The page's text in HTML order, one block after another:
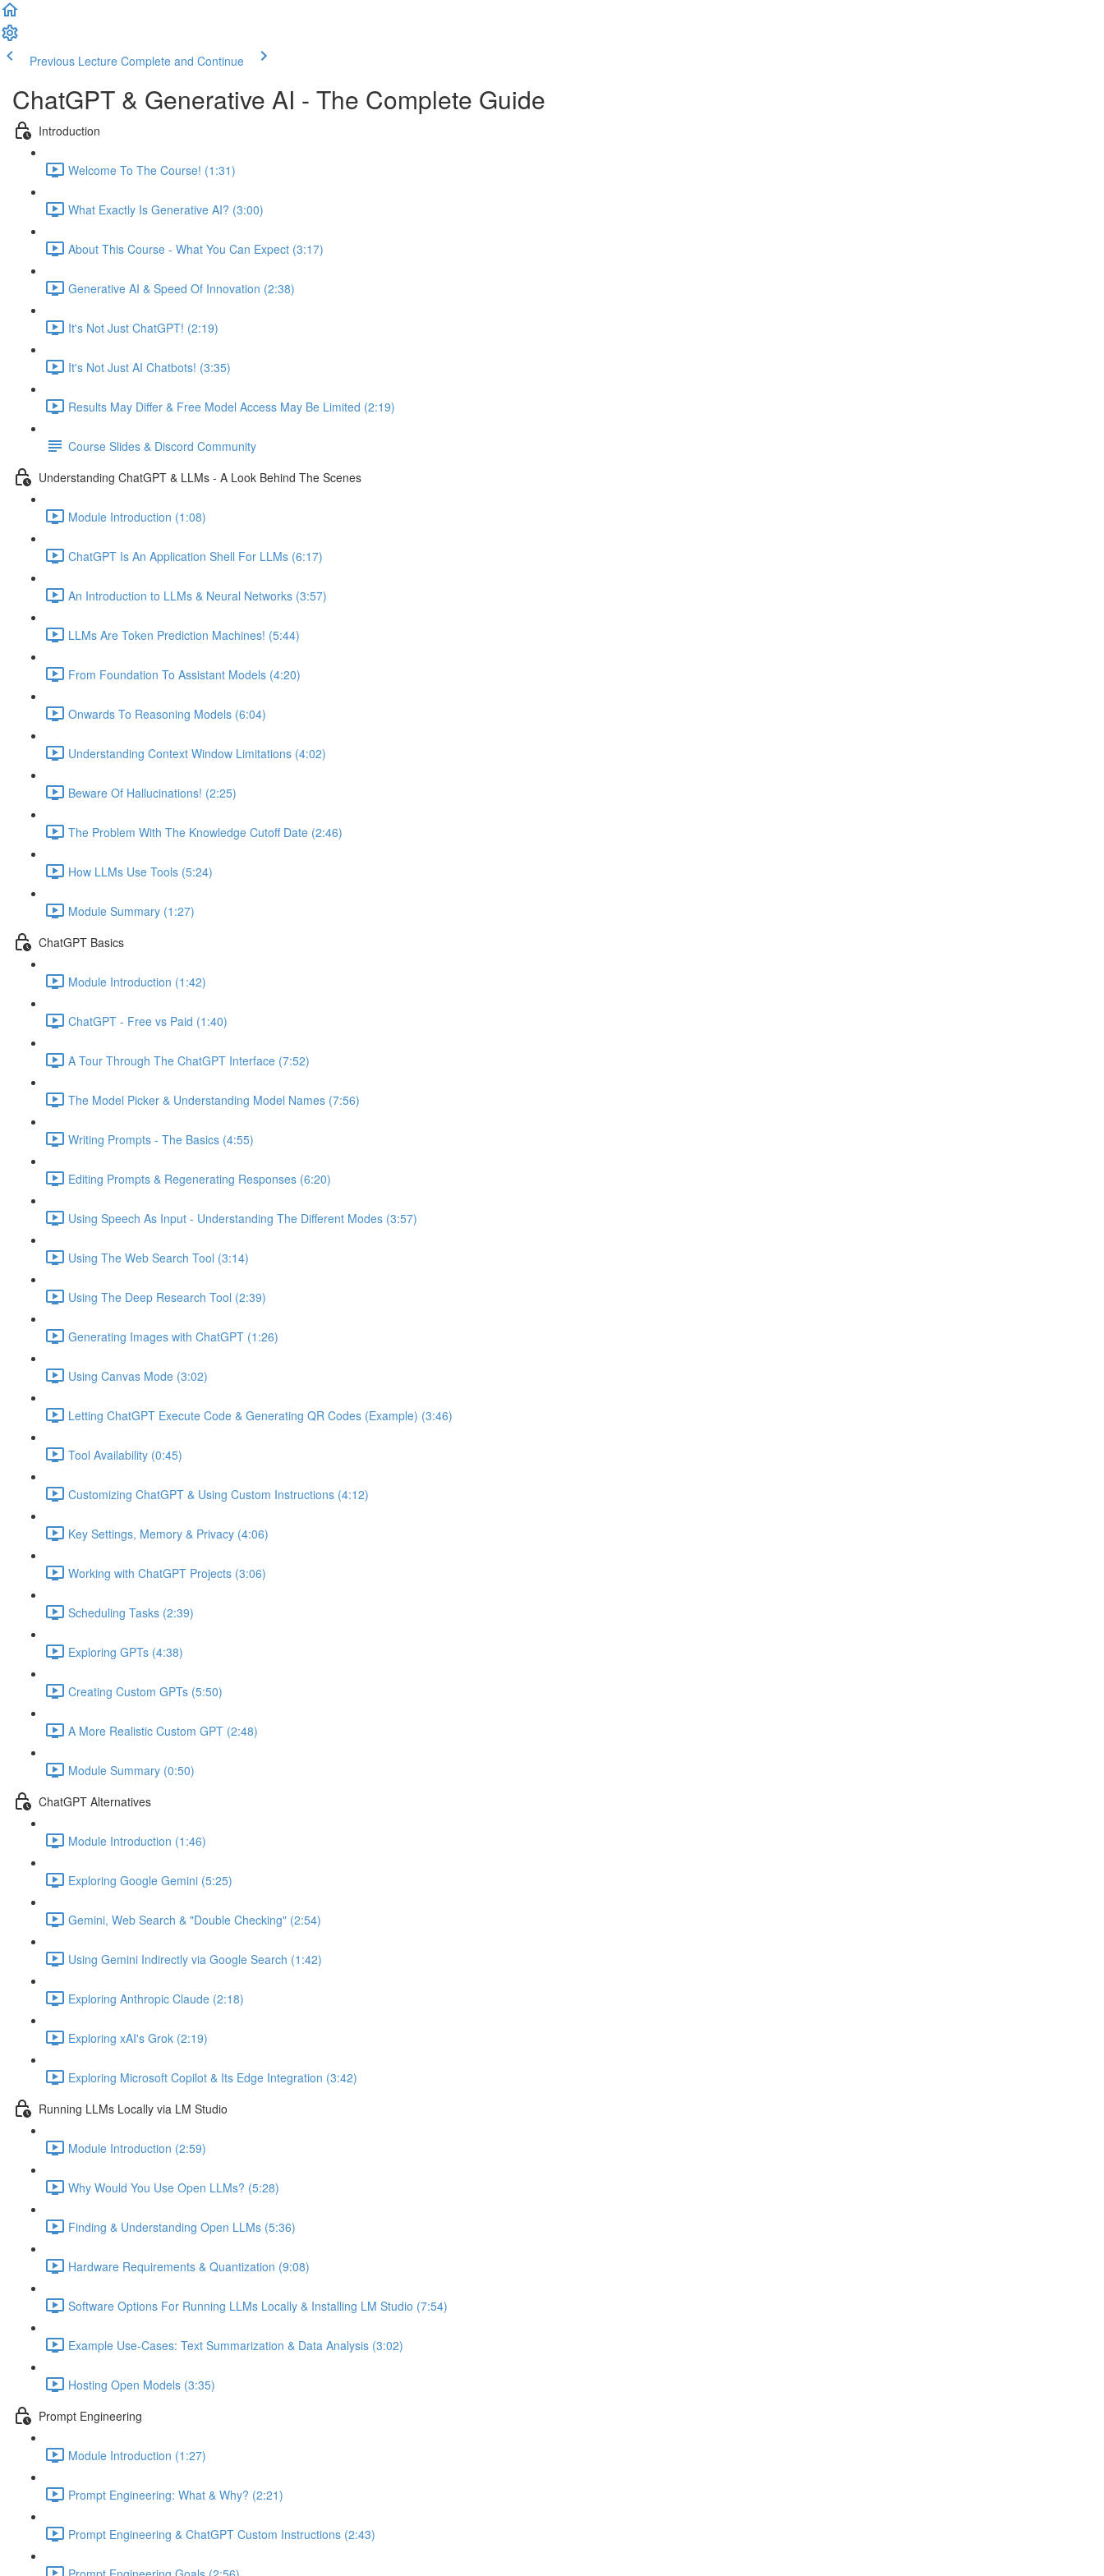
Previous Lecture Complete and Continue
ChatGPT & Generative AI - The Complete Guide
Introduction
Welcome To The Course! (1:31)
What Exactly Is Generative AI? (3:00)
About This Course - What You Can Expect (3:17)
Generative AI & Speed Of Innovation (2:38)
It's Not Just ChatGPT! (2:19)
It's Not Just AI Chatbots! (3:35)
Results May Differ & Free Model Access May Be Limited (2:19)
Course Slides & Discord Community
Understanding ChatGPT & LLMs - A Look Behind The Scenes
Module Introduction (1:08)
ChatGPT Is An Application Shell For LLMs (6:17)
An Introduction to LLMs & Neural Networks (3:57)
LLMs Are Token Prediction Machines! (5:44)
From Foundation To Assistant Models (4:20)
Onwards To Reasoning Models (6:04)
Understanding Context Window Limitations (4:02)
Beware Of Hallucinations! (2:25)
The Problem With The Knowledge Cutoff Date (2:46)
How LLMs Use Tools (5:24)
Module Summary (1:27)
ChatGPT Basics
Module Introduction (1:42)
ChatGPT - Free vs Paid (1:40)
A Tour Through The ChatGPT Interface (7:52)
The Model Picker & Understanding Model Names (7:56)
Writing Prompts - The Basics (4:55)
Editing Prompts & Regenerating Responses (6:20)
Using Speech As Input - Understanding The Different Modes (3:57)
Using The Web Search Tool (3:14)
Using The Deep Research Tool (2:39)
Generating Images with ChatGPT (1:26)
Using Canvas Mode (3:02)
Letting ChatGPT Execute Code & Generating QR Codes (Example) (3:46)
Tool Availability (0:45)
Customizing ChatGPT & Using Custom Instructions (4:12)
Key Settings, Memory & Privacy (4:06)
Working with ChatGPT Projects (3:06)
Scheduling Tasks (2:39)
Exploring GPTs (4:38)
Creating Custom GPTs (5:50)
A More Realistic Custom GPT (2:48)
Module Summary (0:50)
ChatGPT Alternatives
Module Introduction (1:46)
Exploring Google Gemini (5:25)
Gemini, Web Search & "Double Checking" (2:54)
Using Gemini Indirectly via Google Search (1:42)
Exploring Anthropic Claude (2:18)
Exploring xAI's Grok (2:19)
Exploring Microsoft Copilot & Its Edge Integration (3:42)
Running LLMs Locally via LM Studio
Module Introduction (2:59)
Why Would You Use Open LLMs? (5:28)
Finding & Understanding Open LLMs (5:36)
Hardware Requirements & Quantization (9:08)
Software Options For Running LLMs Locally & Installing LM Studio (7:54)
Example Use-Cases: Text Summarization & Data Analysis (3:02)
Hosting Open Models (3:35)
Prompt Engineering
Module Introduction (1:27)
Prompt Engineering: What & Why? (2:21)
Prompt Engineering & ChatGPT Custom Instructions (2:43)